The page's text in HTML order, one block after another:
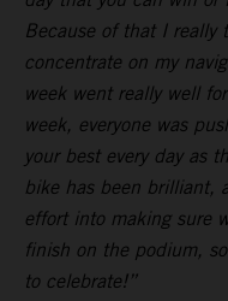
Because of that I really
concentrate on my
week went really well
week, everyone was
your best every day as
bike has been brilliant,
effort into making sure
finish on the podium,
to celebrate!”